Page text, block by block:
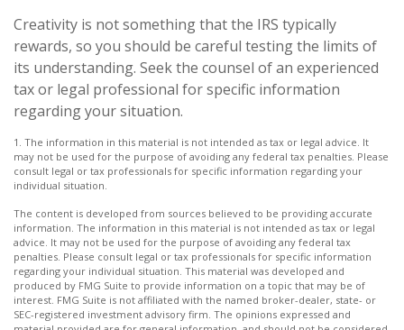
Creativity is not something that the IRS typically
rewards, so you should be careful testing the limits of
its understanding. Seek the counsel of an experienced
tax or legal professional for specific information
regarding your situation.
1. The information in this material is not intended as tax or legal advice. It
may not be used for the purpose of avoiding any federal tax penalties. Please
consult legal or tax professionals for specific information regarding your
individual situation.
The content is developed from sources believed to be providing accurate
information. The information in this material is not intended as tax or legal
advice. It may not be used for the purpose of avoiding any federal tax
penalties. Please consult legal or tax professionals for specific information
regarding your individual situation. This material was developed and
produced by FMG Suite to provide information on a topic that may be of
interest. FMG Suite is not affiliated with the named broker-dealer, state- or
SEC-registered investment advisory firm. The opinions expressed and